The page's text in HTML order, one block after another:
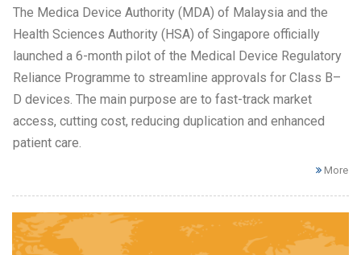
The Medica Device Authority (MDA) of Malaysia and the
Health Sciences Authority (HSA) of Singapore officially
launched a 6-month pilot of the Medical Device Regulatory
Reliance Programme to streamline approvals for Class B–
D devices. The main purpose are to fast-track market
access, cutting cost, reducing duplication and enhanced
patient care.
More